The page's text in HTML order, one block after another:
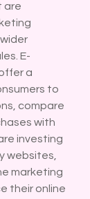
are
E-
a
to
compare
with
investing
websites,
marketing
their online